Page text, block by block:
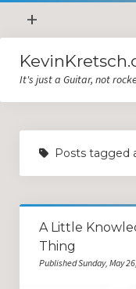
open
menu
+
Contacting DrKev
About DrKev
It's just a Guitar, not
Guitar Tech
Blog
Guitar Tech and Setup
Opinion and Reviews
Posts tagged
A Little
Thing
Published Sunday, May